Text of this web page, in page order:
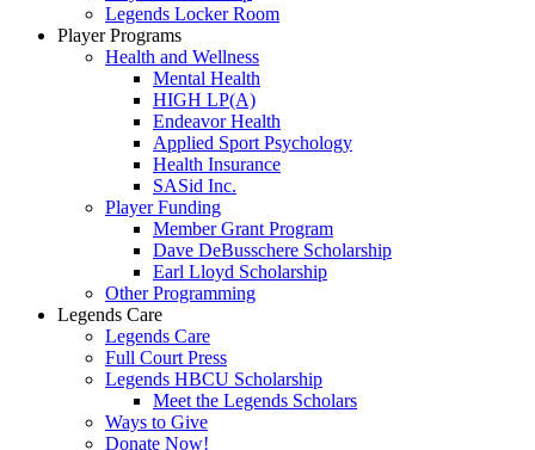
Legends Locker Room
Player Programs
Health and Wellness
Mental Health
HIGH LP(A)
Endeavor Health
Applied Sport Psychology
Health Insurance
SASid Inc.
Player Funding
Member Grant Program
Dave DeBusschere Scholarship
Earl Lloyd Scholarship
Other Programming
Legends Care
Legends Care
Full Court Press
Legends HBCU Scholarship
Meet the Legends Scholars
Ways to Give
Donate Now!